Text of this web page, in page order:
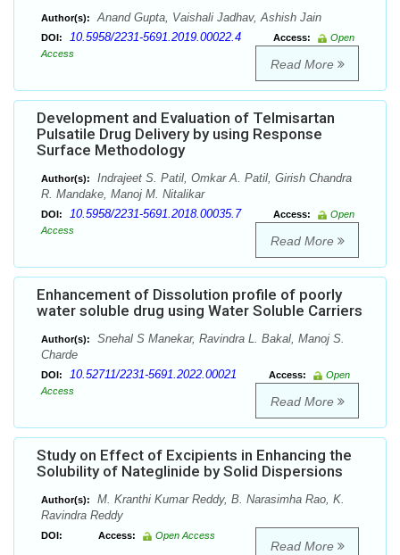
Author(s): Anand Gupta, Vaishali Jadhav, Ashish Jain
DOI: 10.5958/2231-5691.2019.00022.4 Access:
Open
Access
Read More
Development and Evaluation of Telmisartan
Pulsatile Drug Delivery by using Response
Surface Methodology
Author(s):
Indrajeet S. Patil, Omkar A. Patil, Girish Chandra
R. Mandake, Manoj M. Nitalikar
DOI: 10.5958/2231-5691.2018.00035.7 Access:
Open
Access
Read More
Enhancement of Dissolution profile of poorly
water soluble drug using Water Soluble Carriers
Author(s):
Snehal S Manekar, Ravindra L. Bakal, Manoj S.
Charde
DOI: 10.52711/2231-5691.2022.00021 Access:
Open
Access
Read More
Study on Effect of Excipients in Enhancing the
Solubility of Nateglinide by Solid Dispersions
Author(s):
M. Kranthi Kumar Reddy, B. Narasimha Rao, K.
Ravindra Reddy
DOI: Access: Open Access
Read More